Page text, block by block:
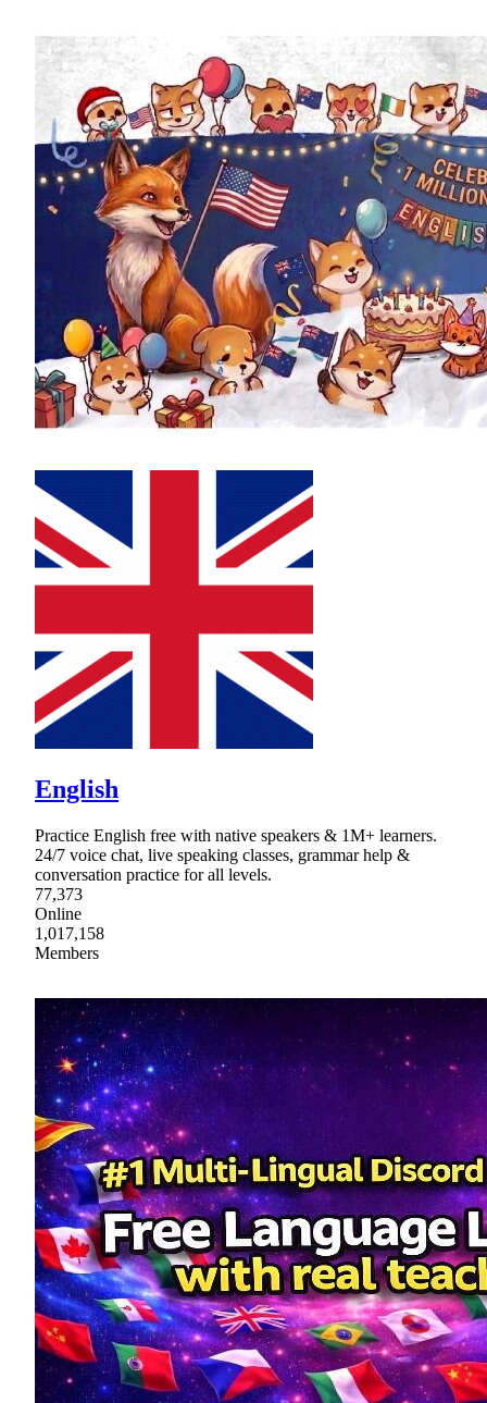
English
Practice English free with native speakers & 1M+ learners.
24/7 voice chat, live speaking classes, grammar help &
conversation practice for all levels.
77,373
Online
1,017,158
Members